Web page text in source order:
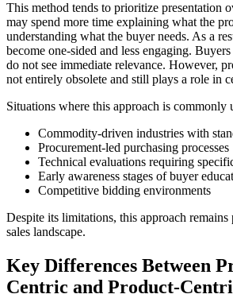
This method tends to prioritize presentation
may spend more time explaining what the
understanding what the buyer needs. As a
become one-sided and less engaging.
do not see immediate relevance. However,
not entirely obsolete and still plays a role in
Situations where this approach is commonly
Commodity-driven industries with
Procurement-led purchasing processes
Technical evaluations requiring
Early awareness stages of buyer
Competitive bidding environments
Despite its limitations, this approach remains
sales landscape.
Key Differences Between
Centric and Product-